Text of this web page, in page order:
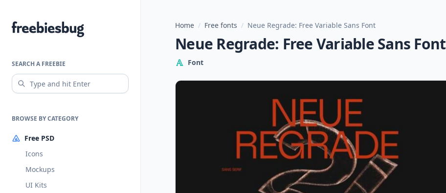
Freebiesbug
SEARCH A FREEBIE
BROWSE BY CATEGORY
Free PSD
Icons
Mockups
UI Kits
Home / Free fonts / Neue Regrade: Free Variable Sans Font
Neue Regrade: Free Variable Sans Font
Font